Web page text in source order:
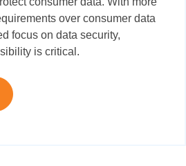
over consumer data
focus on data security,
is critical.